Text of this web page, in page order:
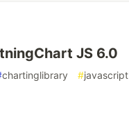
JS 6.0
chartinglibrary #javascript